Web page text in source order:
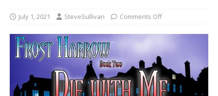
July 1, 2021 SteveSullivan Comments Off